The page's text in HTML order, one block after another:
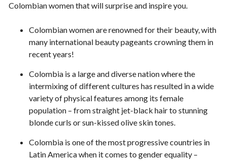
Colombian women that will surprise and inspire you.
Colombian women are renowned for their beauty, with
many international beauty pageants crowning them in
recent years!
Colombia is a large and diverse nation where the
intermixing of different cultures has resulted in a wide
variety of physical features among its female
population – from straight jet-black hair to stunning
blonde curls or sun-kissed olive skin tones.
Colombia is one of the most progressive countries in
Latin America when it comes to gender equality –